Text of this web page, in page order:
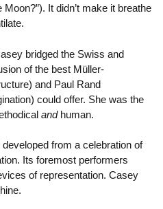
It didn’t make it breathe
bridged the Swiss and
of the best Müller-
and Paul Rand
could offer. She was the
andhuman.
from a celebration of
Its foremost performers
of representation. Casey